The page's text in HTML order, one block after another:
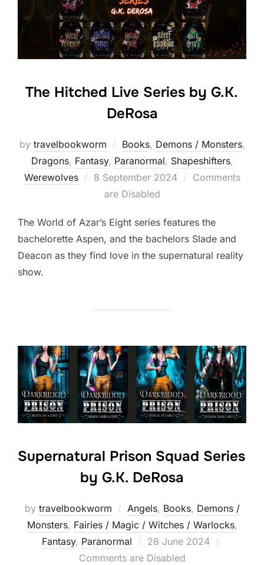
The Hitched Live Series by G.K.
DeRosa
by travelbookworm Books, Demons / Monsters,
Dragons, Fantasy, Paranormal, Shapeshifters‎,
Werewolves
Posted
8 September 2024
Comments
are Disabled
The World of Azar’s Eight series features the
bachelorette Aspen, and the bachelors Slade and
Deacon as they find love in the supernatural reality
show.
Supernatural Prison Squad Series
by G.K. DeRosa
by travelbookworm Angels, Books, Demons /
Monsters, Fairies / Magic / Witches / Warlocks,
Fantasy, Paranormal
Posted
on
28 June 2024
Comments are Disabled